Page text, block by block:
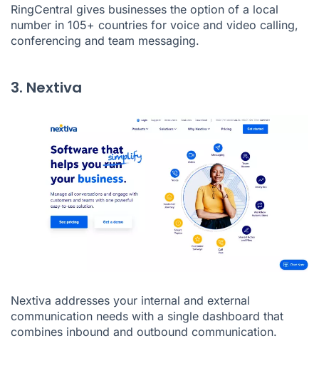
RingCentral gives businesses the option of a local
number in 105+ countries for voice and video calling,
conferencing and team messaging.
3. Nextiva
Nextiva addresses your internal and external
communication needs with a single dashboard that
combines inbound and outbound communication.